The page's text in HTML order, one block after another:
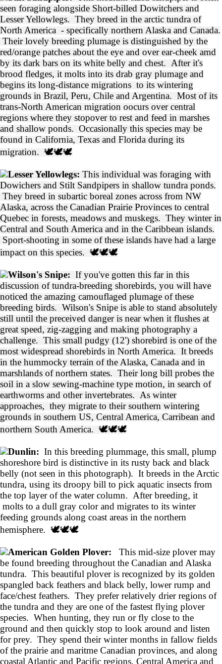
seen foraging alongside Short-billed Dowitchers and
Lesser Yellowlegs. They breed in the arctic tundra of
North America - specifically northern Alaska and Canada.
Their lovely breeding plumage is distinguished by the
red/orange patches about the eye and over ear-cheek amd
by its dark bars on its white belly and chest. After it's
brood fledges, it molts into its drab gray plumage and
begins its long-distance migrations to its wintering
grounds in Brazil, Peru, Chile and Argentina. Most of its
trans-North American migration oocurs over central
regions where they stopover to rest and feed in marshes
and shallow ponds. Occasionally this species may be
found in California, Texas and Florida during its
migration. 🕊️🕊️🕊️
Lesser Yellowlegs: This individual was foraging with
Dowichers and Stilt Sandpipers in shallow tundra ponds.
They breed in subartic boreal zones across from NW
Alaska, across the Canadian Prairie Provinces to central
Quebec in forests, meadows and muskegs. They winter in
Central and South America and in the Caribbean islands.
Sport-shooting in some of these islands have had a large
impact on this species. 🕊️🕊️🕊️
Wilson's Snipe: If you've gotten this far in this
discussion of tundra-breeding shorebirds, you will have
noticed the amazing camouflaged plumage of these
breeding birds. Wilson's Snipe is able to stand absolutely
still until the preceived danger is near when it flushes at
great speed, zig-zagging and making photography a
challenge. This small pudgy (12') shorebird is one of the
most widespread shorebirds in North America. It breeds
in the hummocky terrain of the Alaska, Canada and in
marshlands of northern states. Their long bill probes the
soil in a slow sewing-machine type motion, in search of
earthworms and other invertebrates. As winter
approaches, they migrate to their southern wintering
grounds in southern US, Central America, Carribean and
northern South America. 🕊️🕊️🕊️
Dunlin: In this breeding plummage, this small, plump
shoreshore bird is distinctive in its rusty back and black
belly (not seen in this photograph). It breeds in the Arctic
tundra, using its droopy bill to pick aquatic insects from
the top layer of the water column. After breeding, it
molts to a dull gray color and migrates to its winter
feeding grounds along coast areas in the northern
hemisphere. 🕊️🕊️🕊️
American Golden Plover: This mid-size plover may
be found breeding throughout the Canadian and Alaska
tundra. This beautiful plover is recognized by its golden
spangled back feathers and black belly, lower rump and
face/chest feathers. They prefer relatively drier regions of
the tundra and they are one of the fastest flying plover
species. When hunting, they run or fly close to the
ground and then quickly stop to look around and listen
for prey. They spend their winter months in fallow fields
of the prairie and maritme Canadian provinces, and along
coastal Atlantic and Pacific regions, Central America and